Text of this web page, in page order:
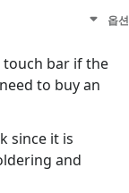
옵션
touch bar if the
to buy an
since it is
and